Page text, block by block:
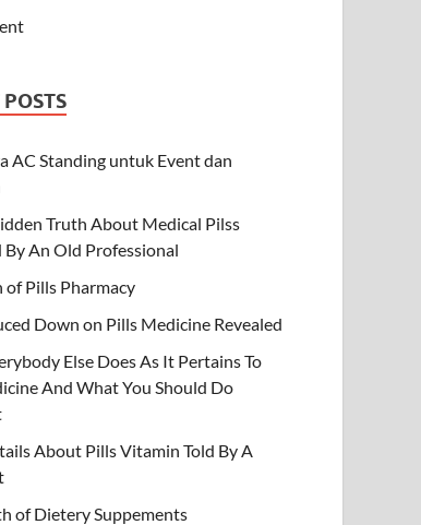
AC Standing untuk Event dan
Truth About Medical Pilss
By An Old Professional
of Pills Pharmacy
Down on Pills Medicine Revealed
Else Does As It Pertains To
And What You Should Do
About Pills Vitamin Told By A
of Dietery Suppements